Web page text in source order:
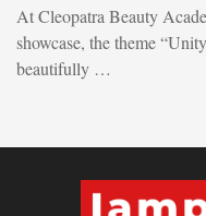
At Cleopatra Beauty
showcase, the theme
beautifully …